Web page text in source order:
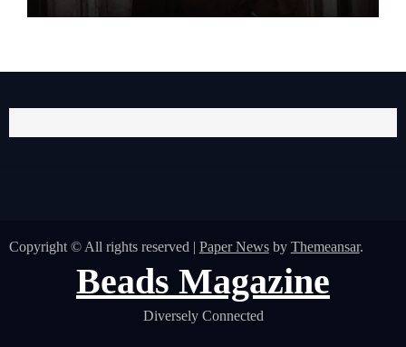
Copyright © All rights reserved | Paper Newsby Themeansar.
Beads Magazine
Diversely Connected